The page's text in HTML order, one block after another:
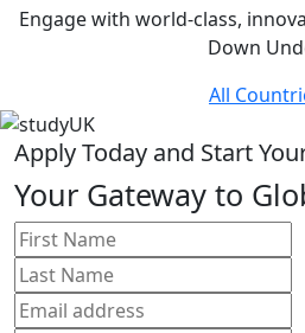
Engage with world-class,
Down
All
Apply Today and Start
Your Gateway to